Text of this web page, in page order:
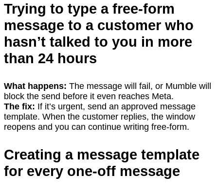
Trying to type a free-form
message to a customer who
hasn’t talked to you in more
than 24 hours
What happens: The message will fail, or Mumble will
block the send before it even reaches Meta.
The fix: If it’s urgent, send an approved message
template. When the customer replies, the window
reopens and you can continue writing free-form.
Creating a message template
for every one-off message